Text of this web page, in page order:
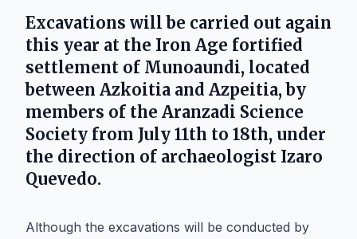
Excavations will be carried out again
this year at the Iron Age fortified
settlement of Munoaundi, located
between Azkoitia and Azpeitia, by
members of the Aranzadi Science
Society from July 11th to 18th, under
the direction of archaeologist Izaro
Quevedo.
Although the excavations will be conducted by